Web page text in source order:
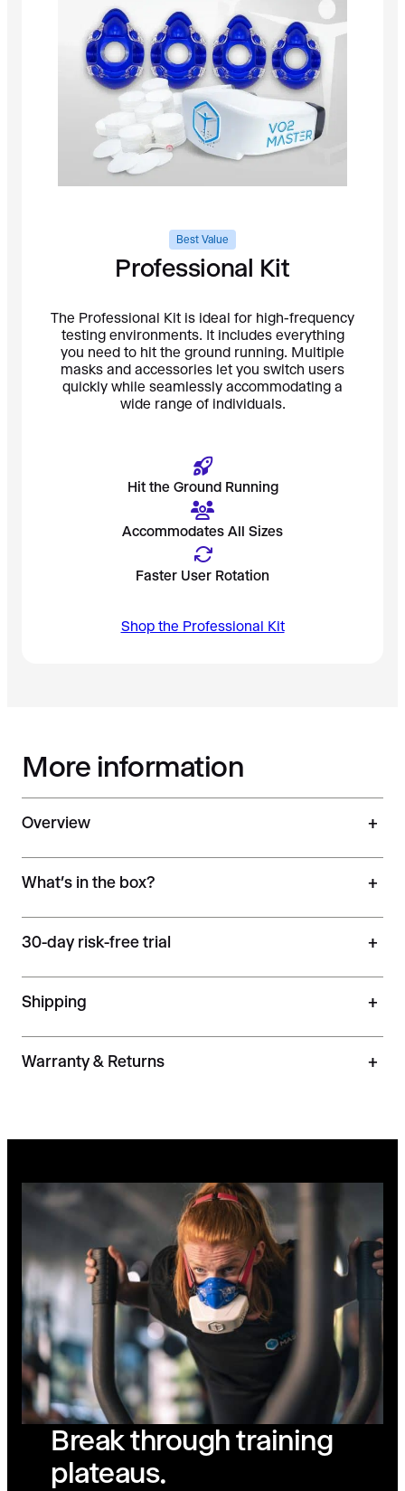
Best Value
Professional Kit
The Professional Kit is ideal for high-frequency
testing environments. It includes everything
you need to hit the ground running. Multiple
masks and accessories let you switch users
quickly while seamlessly accommodating a
wide range of individuals.
Hit the Ground Running
Accommodates All Sizes
Faster User Rotation
Shop the Professional Kit
More information
Overview +
What’s in the box? +
30-day risk-free trial +
Shipping +
Warranty & Returns +
Break through training
plateaus.